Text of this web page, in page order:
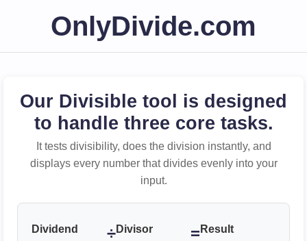
OnlyDivide.com
Our Divisible tool is designed
to handle three core tasks.
It tests divisibility, does the division instantly, and
displays every number that divides evenly into your
input.
Dividend ÷Divisor = Result